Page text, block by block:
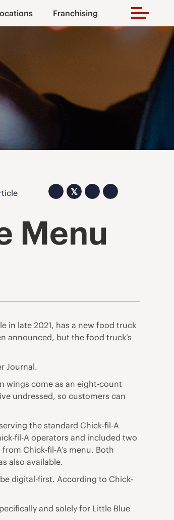
Franchising
𝕏
Menu
in late 2021, has a new food truck
announced, but the food truck’s
Journal.
wings come as an eight-count
undressed, so customers can
the standard Chick-fil-A
fil-A operators and included two
Chick-fil-A’s menu. Both
also available.
digital-first. According to Chick-
and solely for Little Blue